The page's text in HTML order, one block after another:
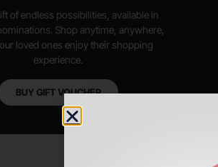
of endless possibilities, available in
Shop anytime, anywhere,
loved ones enjoy their shopping
experience.
BUY GIFT VOUCHER